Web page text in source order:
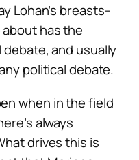
Lohan’s breasts–
has the
and usually
political debate.
when in the field
always
drives this is